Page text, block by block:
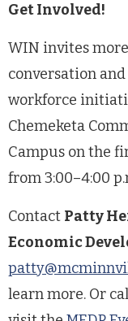
Get Involved!
WIN invites
conversation
workforce
Chemeketa
Campus on the
from 3:00–4:00
Contact Patty
Economic
learn more. Or